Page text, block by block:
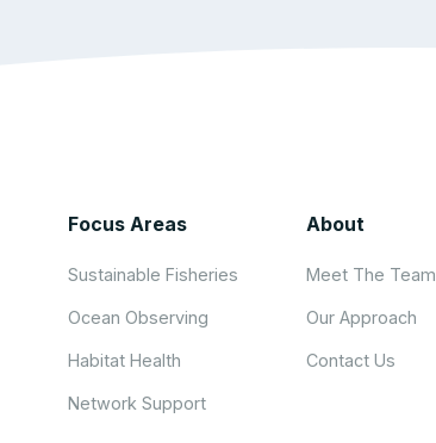
Focus Areas
Sustainable Fisheries
Ocean Observing
Habitat Health
Network Support
About
Meet The Team
Our Approach
Contact Us